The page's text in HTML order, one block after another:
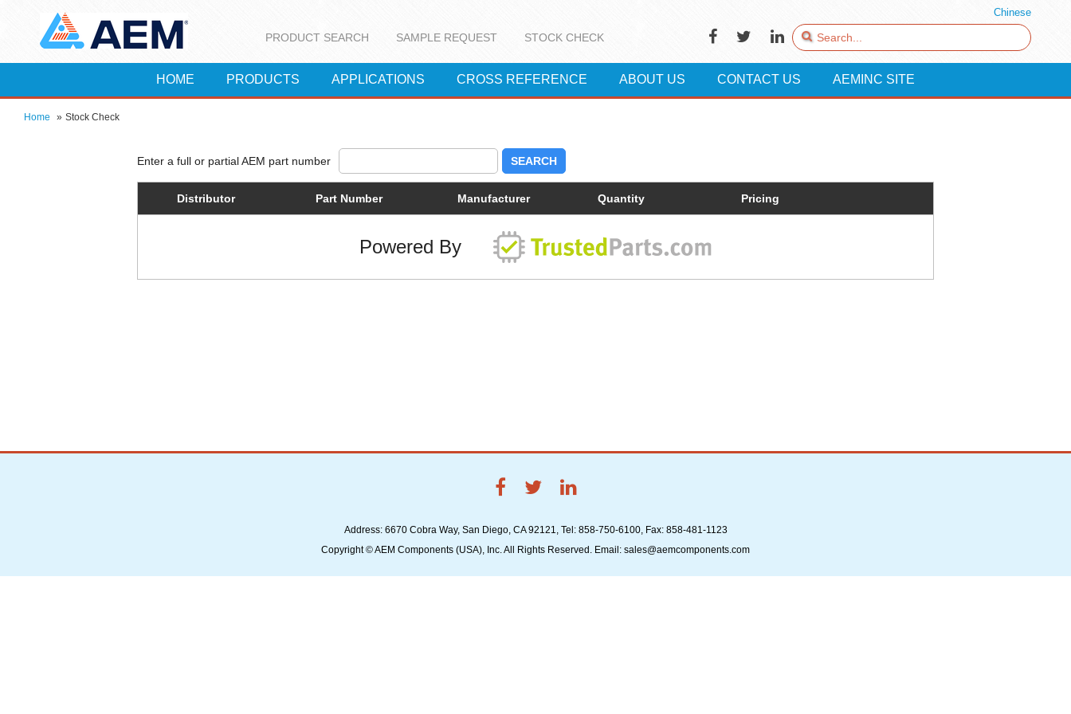
Chinese
PRODUCT SEARCH SAMPLE REQUEST STOCK CHECK
HOME PRODUCTS APPLICATIONS CROSS REFERENCE ABOUT US CONTACT US AEMINC SITE
Home » Stock Check
SEARCH
Distributor Part Number Manufacturer Quantity Pricing
Powered By
Address: 6670 Cobra Way, San Diego, CA 92121, Tel: 858-750-6100, Fax: 858-481-1123
Copyright © AEM Components (USA), Inc. All Rights Reserved. Email: sales@aemcomponents.com